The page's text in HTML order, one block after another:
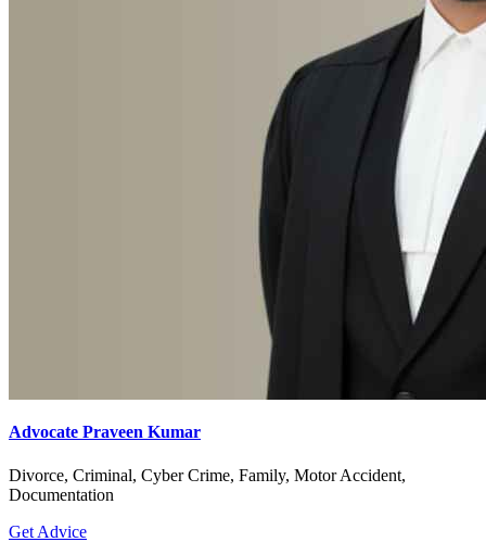
Advocate Praveen Kumar
Divorce, Criminal, Cyber Crime, Family, Motor Accident,
Documentation
Get Advice